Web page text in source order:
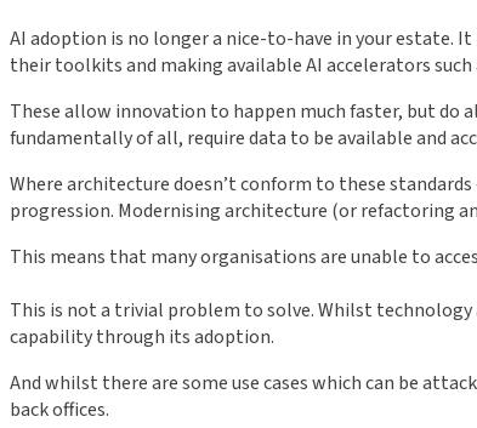
AI adoption is no longer a nice-to-have in your estate.
their toolkits and making available AI accelerators such
These allow innovation to happen much faster, but do
fundamentally of all, require data to be available and
Where architecture doesn’t conform to these
progression. Modernising architecture (or refactoring
This means that many organisations are unable to
This is not a trivial problem to solve. Whilst
capability through its adoption.
And whilst there are some use cases which can be
back offices.